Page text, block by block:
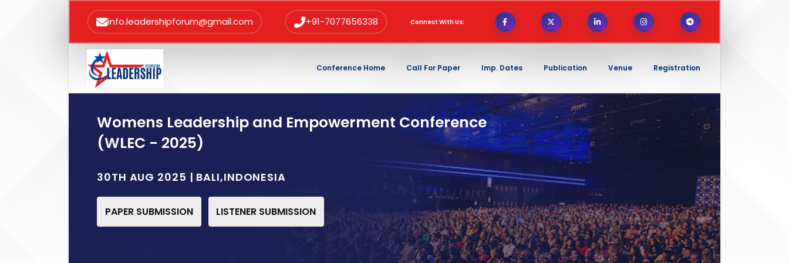
info.leadershipforum@gmail.com +91-7077656338 Connect With Us:
Conference Home Call For Paper Imp. Dates Publication Venue Registration
Womens Leadership and Empowerment Conference
(WLEC - 2025)
30TH AUG 2025 | BALI,INDONESIA
PAPER SUBMISSION LISTENER SUBMISSION